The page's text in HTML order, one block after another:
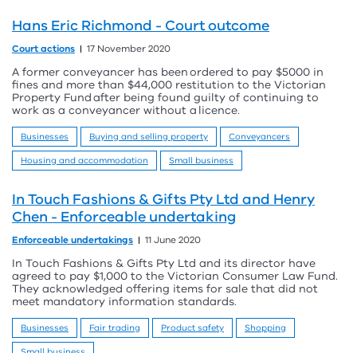
Hans Eric Richmond - Court outcome
Court actions 17 November 2020
A former conveyancer has been ordered to pay $5000 in
fines and more than $44,000 restitution to the Victorian
Property Fund after being found guilty of continuing to
work as a conveyancer without a licence.
Businesses Buying and selling property
Conveyancers
Housing and accommodation
Small business
In Touch Fashions & Gifts Pty Ltd and Henry
Chen - Enforceable undertaking
Enforceable undertakings 11 June 2020
In Touch Fashions & Gifts Pty Ltd and its director have
agreed to pay $1,000 to the Victorian Consumer Law Fund.
They acknowledged offering items for sale that did not
meet mandatory information standards.
Businesses Fair trading Product safety
Shopping